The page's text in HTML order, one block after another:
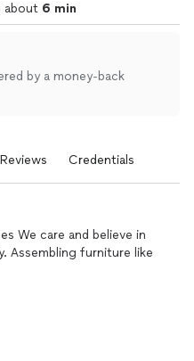
about 6 min
by a money-back
Reviews Credentials
We care and believe in
Assembling furniture like
When it comes to